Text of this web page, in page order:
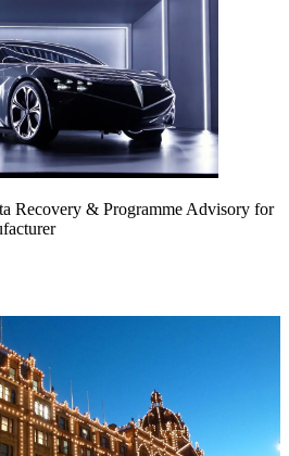
Recovery & Programme Advisory for